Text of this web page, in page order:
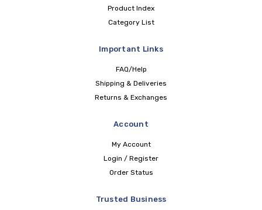
Product Index
Category List
Important Links
FAQ/Help
Shipping & Deliveries
Returns & Exchanges
Account
My Account
Login / Register
Order Status
Trusted Business